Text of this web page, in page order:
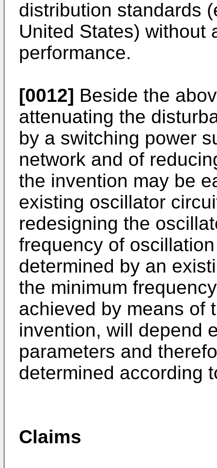
distribution standards
United States) without
performance.
[0012] Beside the
attenuating the
by a switching power
network and of
the invention may be
existing oscillator
redesigning the
frequency of
determined by an
the minimum
achieved by means of
invention, will depend
parameters and
determined according
Claims